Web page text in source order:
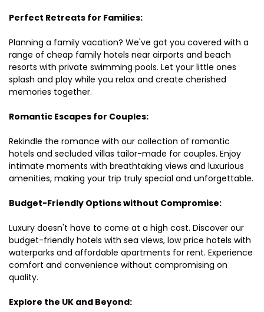
Perfect Retreats for Families:
Planning a family vacation? We've got you covered with a
range of cheap family hotels near airports and beach
resorts with private swimming pools. Let your little ones
splash and play while you relax and create cherished
memories together.
Romantic Escapes for Couples:
Rekindle the romance with our collection of romantic
hotels and secluded villas tailor-made for couples. Enjoy
intimate moments with breathtaking views and luxurious
amenities, making your trip truly special and unforgettable.
Budget-Friendly Options without Compromise:
Luxury doesn't have to come at a high cost. Discover our
budget-friendly hotels with sea views, low price hotels with
waterparks and affordable apartments for rent. Experience
comfort and convenience without compromising on
quality.
Explore the UK and Beyond: